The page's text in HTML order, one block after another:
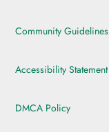
Community Guidelines
Accessibility Statement
DMCA Policy